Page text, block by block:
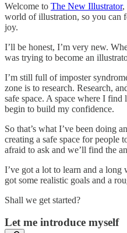
Welcome to The New Illustrator,
world of illustration, so you can
joy.
I’ll be honest, I’m very new.
was trying to become an
I’m still full of imposter
zone is to research. Research,
safe space. A space where I
begin to build my confidence.
So that’s what I’ve been doing
creating a safe space for people
afraid to ask and we’ll find the
I’ve got a lot to learn and a
got some realistic goals and a
Shall we get started?
Let me introduce myself